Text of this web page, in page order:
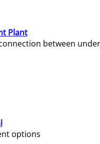
Plant
between
options